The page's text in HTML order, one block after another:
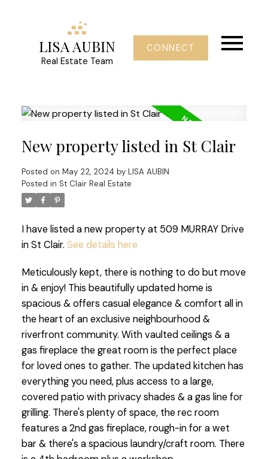
LISA AUBIN
Real Estate Team
CONNECT
New property listed in St Clair
Posted on May 22, 2024 by LISA AUBIN
Posted in St Clair Real Estate
I have listed a new property at 509 MURRAY Drive
in St Clair. See details here
Meticulously kept, there is nothing to do but move
in & enjoy! This beautifully updated home is
spacious & offers casual elegance & comfort all in
the heart of an exclusive neighbourhood &
riverfront community. With vaulted ceilings & a
gas fireplace the great room is the perfect place
for loved ones to gather. The updated kitchen has
everything you need, plus access to a large,
covered patio with privacy shades & a gas line for
grilling. There's plenty of space, the rec room
features a 2nd gas fireplace, rough-in for a wet
bar & there's a spacious laundry/craft room. There